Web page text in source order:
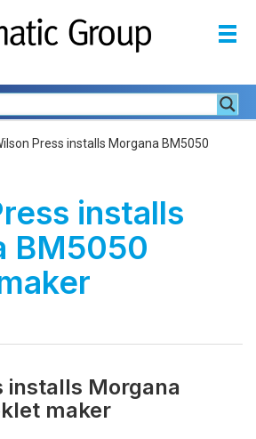
Press installs Morgana BM5050
installs
BM5050
installs Morgana
maker